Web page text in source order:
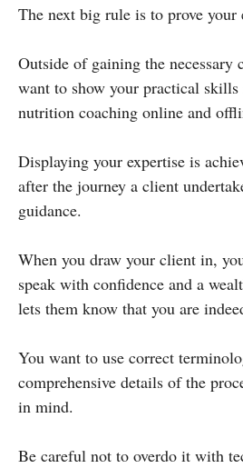
The next big rule is to prove your
Outside of gaining the necessary
want to show your practical
nutrition coaching online and
Displaying your expertise is
after the journey a client
guidance.
When you draw your client in,
speak with confidence and a
lets them know that you are
You want to use correct
comprehensive details of the
in mind.
Be careful not to overdo it with